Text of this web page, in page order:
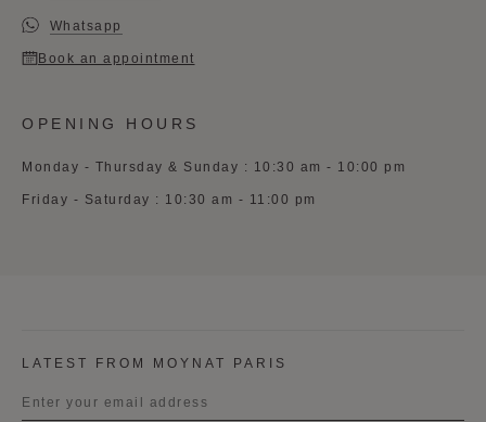
Whatsapp
Book an appointment
OPENING HOURS
Monday - Thursday & Sunday : 10:30 am - 10:00 pm
Friday - Saturday : 10:30 am - 11:00 pm
LATEST FROM MOYNAT PARIS